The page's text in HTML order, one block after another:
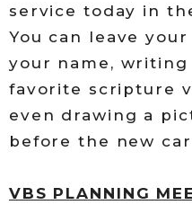
service today in
You can leave
your name, writing
favorite scripture
even drawing a
before the new
VBS PLANNING